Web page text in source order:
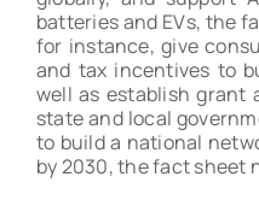
batteries and EVs, the
for instance, give
and tax incentives to
well as establish grant
state and local
to build a national
by 2030, the fact sheet